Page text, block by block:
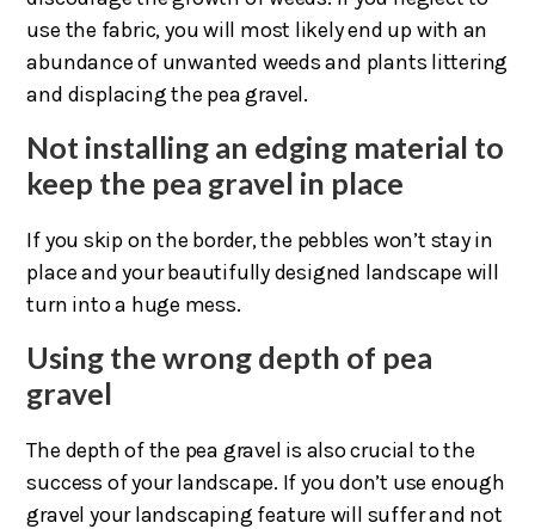
use the fabric, you will most likely end up with an
abundance of unwanted weeds and plants littering
and displacing the pea gravel.
Not installing an edging material to
keep the pea gravel in place
If you skip on the border, the pebbles won’t stay in
place and your beautifully designed landscape will
turn into a huge mess.
Using the wrong depth of pea
gravel
The depth of the pea gravel is also crucial to the
success of your landscape. If you don’t use enough
gravel your landscaping feature will suffer and not